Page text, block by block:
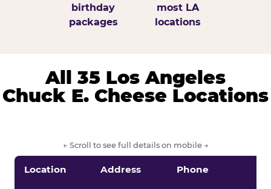
birthday
packages
most LA
locations
All 35 Los Angeles
Chuck E. Cheese Locations
← Scroll to see full details on mobile →
Location Address Phone